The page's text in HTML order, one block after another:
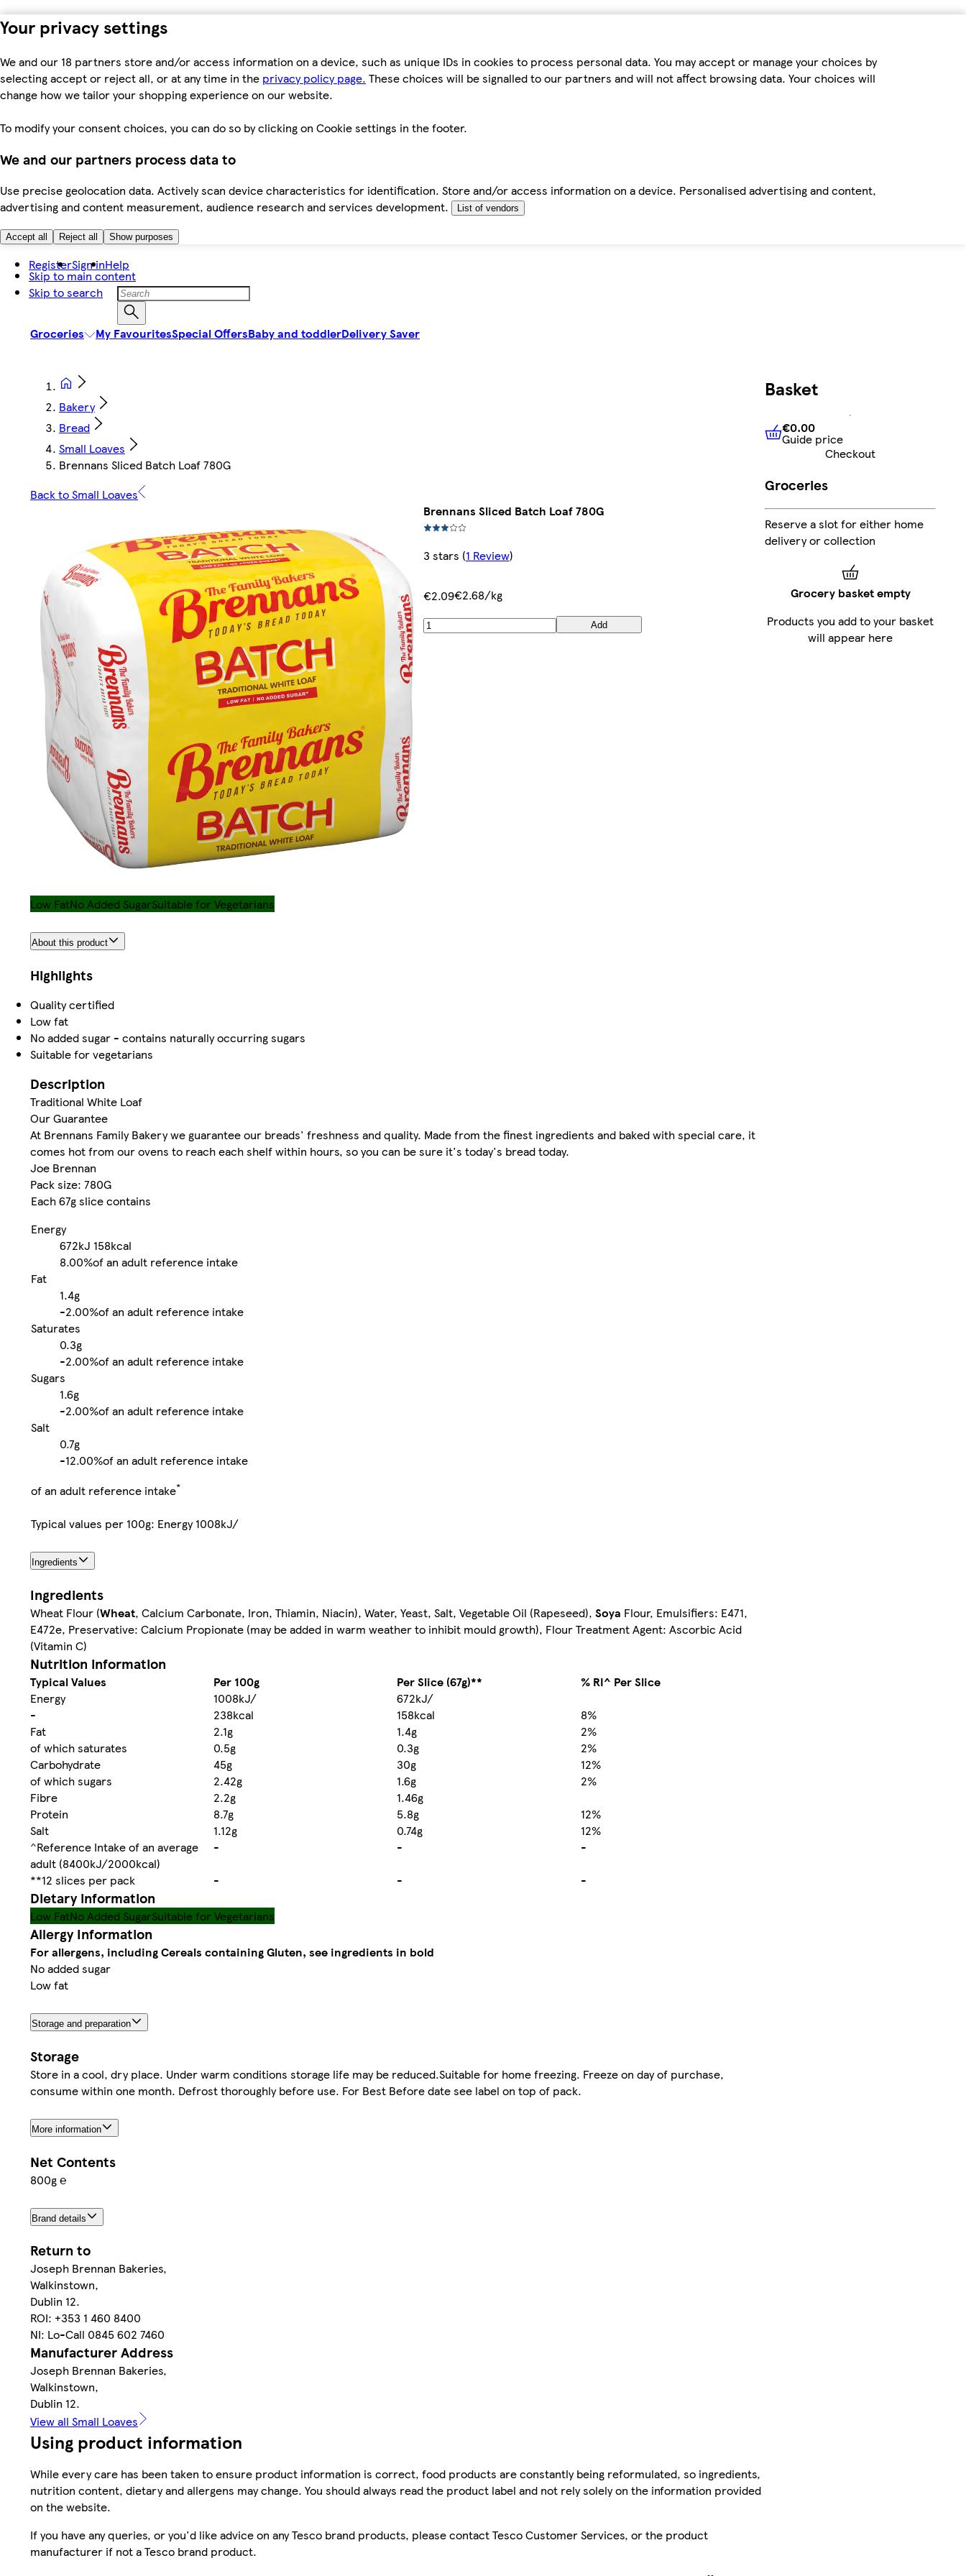
Your privacy settings
We and our 18 partners store and/or access information on a device, such as unique IDs in cookies to process personal data. You may accept or manage your choices by
selecting accept or reject all, or at any time in the privacy policy page. These choices will be signalled to our partners and will not affect browsing data. Your choices will
change how we tailor your shopping experience on our website.
To modify your consent choices, you can do so by clicking on Cookie settings in the footer.
We and our partners process data to
Use precise geolocation data. Actively scan device characteristics for identification. Store and/or access information on a device. Personalised advertising and content,
advertising and content measurement, audience research and services development.
List of vendors
Accept all Reject all Show purposes
Skip to main content
Skip to search
RegisterSign inHelp
Groceries My FavouritesSpecial OffersBaby and toddlerDelivery Saver
Bakery
Bread
Small Loaves
Brennans Sliced Batch Loaf 780G
Back to Small Loaves
Brennans Sliced Batch Loaf 780G
3 stars (1 Review)
€2.09€2.68/kg
Add
Low FatNo Added SugarSuitable for Vegetarians
About this product
Highlights
Quality certified
Low fat
No added sugar - contains naturally occurring sugars
Suitable for vegetarians
Description
Traditional White Loaf
Our Guarantee
At Brennans Family Bakery we guarantee our breads' freshness and quality. Made from the finest ingredients and baked with special care, it
comes hot from our ovens to reach each shelf within hours, so you can be sure it's today's bread today.
Joe Brennan
Pack size: 780G
Each 67g slice contains
Energy
672kJ 158kcal
8.00%of an adult reference intake
Fat
1.4g
-2.00%of an adult reference intake
Saturates
0.3g
-2.00%of an adult reference intake
Sugars
1.6g
-2.00%of an adult reference intake
Salt
0.7g
-12.00%of an adult reference intake
of an adult reference intake*
Typical values per 100g: Energy 1008kJ/
Ingredients
Ingredients
Wheat Flour (Wheat, Calcium Carbonate, Iron, Thiamin, Niacin), Water, Yeast, Salt, Vegetable Oil (Rapeseed), Soya Flour, Emulsifiers: E471,
E472e, Preservative: Calcium Propionate (may be added in warm weather to inhibit mould growth), Flour Treatment Agent: Ascorbic Acid
(Vitamin C)
Nutrition information
Typical Values Per 100g Per Slice (67g)**
% RI^ Per Slice
Energy
1008kJ/
672kJ/
-
238kcal 158kcal
8%
Fat
2.1g 1.4g
2%
of which saturates
0.5g 0.3g
2%
Carbohydrate
45g 30g
12%
of which sugars
2.42g 1.6g
2%
Fibre
2.2g
1.46g
Protein
8.7g 5.8g
12%
Salt
1.12g 0.74g
12%
^Reference Intake of an average
adult (8400kJ/2000kcal)
- -
-
**12 slices per pack
- - -
Dietary information
Low FatNo Added SugarSuitable for Vegetarians
Allergy Information
For allergens, including Cereals containing Gluten, see ingredients in bold
No added sugar
Low fat
Storage and preparation
Storage
Store in a cool, dry place. Under warm conditions storage life may be reduced.Suitable for home freezing. Freeze on day of purchase,
consume within one month. Defrost thoroughly before use. For Best Before date see label on top of pack.
More information
Net Contents
800g ℮
Brand details
Return to
Joseph Brennan Bakeries,
Walkinstown,
Dublin 12.
ROI: +353 1 460 8400
NI: Lo-Call 0845 602 7460
Manufacturer Address
Joseph Brennan Bakeries,
Walkinstown,
Dublin 12.
View all Small Loaves
Using product information
While every care has been taken to ensure product information is correct, food products are constantly being reformulated, so ingredients,
nutrition content, dietary and allergens may change. You should always read the product label and not rely solely on the information provided
on the website.
If you have any queries, or you'd like advice on any Tesco brand products, please contact Tesco Customer Services, or the product
manufacturer if not a Tesco brand product.
Basket
€0.00Guide price
€0.00
Guide price
Checkout
Groceries
Reserve a slot for either home
delivery or collection
Grocery basket empty
Products you add to your basket
will appear here